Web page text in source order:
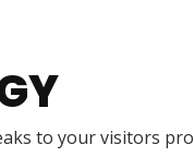
to your visitors